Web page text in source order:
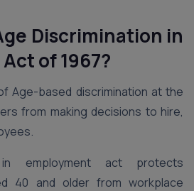
Discrimination in
of 1967?
Age-based discrimination at the
from making decisions to hire,
in employment act protects
40 and older from workplace